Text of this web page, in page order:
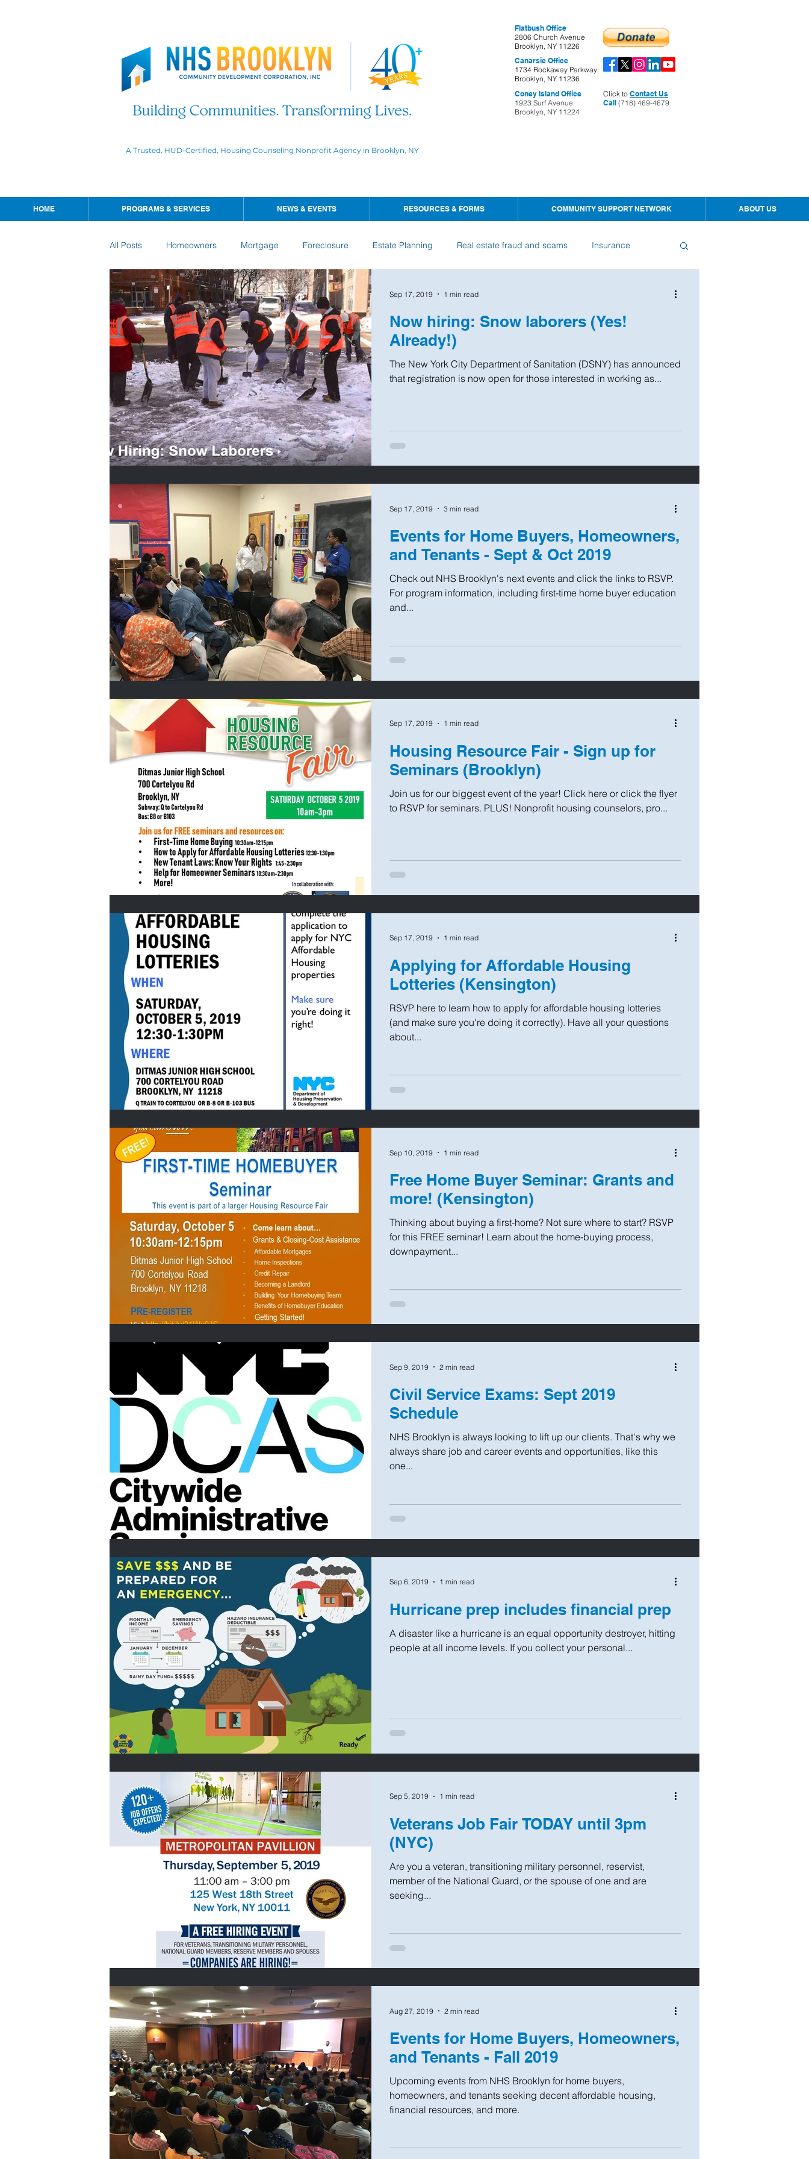
A Trusted, HUD-Certified, Housing Counseling Nonprofit Agency in Brooklyn, NY
Flatbush Office
2806 Church Avenue
Brooklyn, NY 11226
Canarsie Office
1734 Rockaway Parkway
Brooklyn, NY 11236
Coney Island Office
1923 Surf Avenue
Brooklyn, NY 11224
Click to Contact Us
Call (718) 469-4679
HOME PROGRAMS & SERVICES NEWS & EVENTS RESOURCES & FORMS COMMUNITY SUPPORT NETWORK ABOUT US
All Posts Homeowners Mortgage Foreclosure Estate Planning Real estate fraud and scams Insurance
Home Buyers
Now hiring: Snow laborers (Yes!
Already!)
The New York City Department of Sanitation (DSNY) has announced
that registration is now open for those interested in working as...
Sep 17, 2019 1 min read
Events for Home Buyers, Homeowners,
and Tenants - Sept & Oct 2019
Check out NHS Brooklyn's next events and click the links to RSVP.
For program information, including first-time home buyer education
and...
Sep 17, 2019 3 min read
Housing Resource Fair - Sign up for
Seminars (Brooklyn)
Join us for our biggest event of the year! Click here or click the flyer
to RSVP for seminars. PLUS! Nonprofit housing counselors, pro...
Sep 17, 2019 1 min read
Applying for Affordable Housing
Lotteries (Kensington)
RSVP here to learn how to apply for affordable housing lotteries
(and make sure you're doing it correctly). Have all your questions
about...
Sep 17, 2019 1 min read
Free Home Buyer Seminar: Grants and
more! (Kensington)
Thinking about buying a first-home? Not sure where to start? RSVP
for this FREE seminar! Learn about the home-buying process,
downpayment...
Sep 10, 2019 1 min read
Civil Service Exams: Sept 2019
Schedule
NHS Brooklyn is always looking to lift up our clients. That's why we
always share job and career events and opportunities, like this
one...
Sep 9, 2019 2 min read
Hurricane prep includes financial prep
A disaster like a hurricane is an equal opportunity destroyer, hitting
people at all income levels. If you collect your personal...
Sep 6, 2019 1 min read
Veterans Job Fair TODAY until 3pm
(NYC)
Are you a veteran, transitioning military personnel, reservist,
member of the National Guard, or the spouse of one and are
seeking...
Sep 5, 2019 1 min read
Events for Home Buyers, Homeowners,
and Tenants - Fall 2019
Upcoming events from NHS Brooklyn for home buyers,
homeowners, and tenants seeking decent affordable housing,
financial resources, and more.
Aug 27, 2019 2 min read